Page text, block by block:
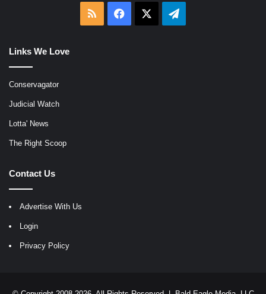
RSS Facebook Telegram
Links We Love
Conservagator
Judicial Watch
Lotta' News
The Right Scoop
Contact Us
Advertise With Us
Login
Privacy Policy